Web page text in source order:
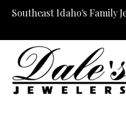
Southeast Idaho's Family